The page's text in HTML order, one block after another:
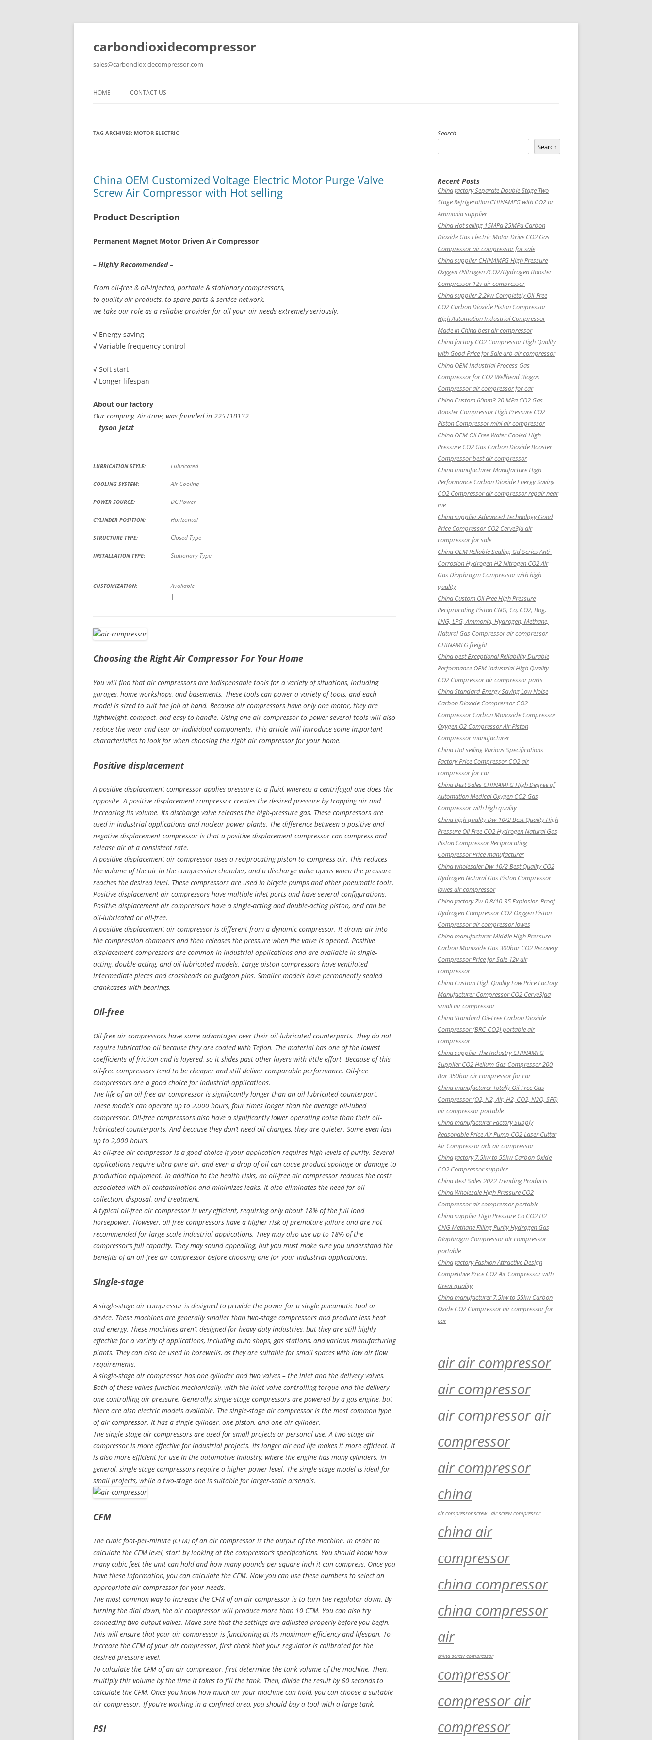
carbondioxidecompressor
sales@carbondioxidecompressor.com
HOME CONTACT US
TAG ARCHIVES: MOTOR ELECTRIC
China OEM Customized Voltage Electric Motor Purge Valve
Screw Air Compressor with Hot selling
Product Description
Permanent Magnet Motor Driven Air Compressor
– Highly Recommended –
From oil-free & oil-injected, portable & stationary compressors,
to quality air products, to spare parts & service network,
we take our role as a reliable provider for all your air needs extremely seriously.
√ Energy saving
√ Variable frequency control
√ Soft start
√ Longer lifespan
About our factory
Our company, Airstone, was founded in 225710132
tyson_jetzt
LUBRICATION STYLE: Lubricated
COOLING SYSTEM: Air Cooling
POWER SOURCE: DC Power
CYLINDER POSITION: Horizontal
STRUCTURE TYPE: Closed Type
INSTALLATION TYPE: Stationary Type
CUSTOMIZATION:
Available
|
Choosing the Right Air Compressor For Your Home
You will find that air compressors are indispensable tools for a variety of situations, including
garages, home workshops, and basements. These tools can power a variety of tools, and each
model is sized to suit the job at hand. Because air compressors have only one motor, they are
lightweight, compact, and easy to handle. Using one air compressor to power several tools will also
reduce the wear and tear on individual components. This article will introduce some important
characteristics to look for when choosing the right air compressor for your home.
Positive displacement
A positive displacement compressor applies pressure to a fluid, whereas a centrifugal one does the
opposite. A positive displacement compressor creates the desired pressure by trapping air and
increasing its volume. Its discharge valve releases the high-pressure gas. These compressors are
used in industrial applications and nuclear power plants. The difference between a positive and
negative displacement compressor is that a positive displacement compressor can compress and
release air at a consistent rate.
A positive displacement air compressor uses a reciprocating piston to compress air. This reduces
the volume of the air in the compression chamber, and a discharge valve opens when the pressure
reaches the desired level. These compressors are used in bicycle pumps and other pneumatic tools.
Positive displacement air compressors have multiple inlet ports and have several configurations.
Positive displacement air compressors have a single-acting and double-acting piston, and can be
oil-lubricated or oil-free.
A positive displacement air compressor is different from a dynamic compressor. It draws air into
the compression chambers and then releases the pressure when the valve is opened. Positive
displacement compressors are common in industrial applications and are available in single-
acting, double-acting, and oil-lubricated models. Large piston compressors have ventilated
intermediate pieces and crossheads on gudgeon pins. Smaller models have permanently sealed
crankcases with bearings.
Oil-free
Oil-free air compressors have some advantages over their oil-lubricated counterparts. They do not
require lubrication oil because they are coated with Teflon. The material has one of the lowest
coefficients of friction and is layered, so it slides past other layers with little effort. Because of this,
oil-free compressors tend to be cheaper and still deliver comparable performance. Oil-free
compressors are a good choice for industrial applications.
The life of an oil-free air compressor is significantly longer than an oil-lubricated counterpart.
These models can operate up to 2,000 hours, four times longer than the average oil-lubed
compressor. Oil-free compressors also have a significantly lower operating noise than their oil-
lubricated counterparts. And because they don’t need oil changes, they are quieter. Some even last
up to 2,000 hours.
An oil-free air compressor is a good choice if your application requires high levels of purity. Several
applications require ultra-pure air, and even a drop of oil can cause product spoilage or damage to
production equipment. In addition to the health risks, an oil-free air compressor reduces the costs
associated with oil contamination and minimizes leaks. It also eliminates the need for oil
collection, disposal, and treatment.
A typical oil-free air compressor is very efficient, requiring only about 18% of the full load
horsepower. However, oil-free compressors have a higher risk of premature failure and are not
recommended for large-scale industrial applications. They may also use up to 18% of the
compressor’s full capacity. They may sound appealing, but you must make sure you understand the
benefits of an oil-free air compressor before choosing one for your industrial applications.
Single-stage
A single-stage air compressor is designed to provide the power for a single pneumatic tool or
device. These machines are generally smaller than two-stage compressors and produce less heat
and energy. These machines aren’t designed for heavy-duty industries, but they are still highly
effective for a variety of applications, including auto shops, gas stations, and various manufacturing
plants. They can also be used in borewells, as they are suitable for small spaces with low air flow
requirements.
A single-stage air compressor has one cylinder and two valves – the inlet and the delivery valves.
Both of these valves function mechanically, with the inlet valve controlling torque and the delivery
one controlling air pressure. Generally, single-stage compressors are powered by a gas engine, but
there are also electric models available. The single-stage air compressor is the most common type
of air compressor. It has a single cylinder, one piston, and one air cylinder.
The single-stage air compressors are used for small projects or personal use. A two-stage air
compressor is more effective for industrial projects. Its longer air end life makes it more efficient. It
is also more efficient for use in the automotive industry, where the engine has many cylinders. In
general, single-stage compressors require a higher power level. The single-stage model is ideal for
small projects, while a two-stage one is suitable for larger-scale arsenals.
CFM
The cubic foot-per-minute (CFM) of an air compressor is the output of the machine. In order to
calculate the CFM level, start by looking at the compressor’s specifications. You should know how
many cubic feet the unit can hold and how many pounds per square inch it can compress. Once you
have these information, you can calculate the CFM. Now you can use these numbers to select an
appropriate air compressor for your needs.
The most common way to increase the CFM of an air compressor is to turn the regulator down. By
turning the dial down, the air compressor will produce more than 10 CFM. You can also try
connecting two output valves. Make sure that the settings are adjusted properly before you begin.
This will ensure that your air compressor is functioning at its maximum efficiency and lifespan. To
increase the CFM of your air compressor, first check that your regulator is calibrated for the
desired pressure level.
To calculate the CFM of an air compressor, first determine the tank volume of the machine. Then,
multiply this volume by the time it takes to fill the tank. Then, divide the result by 60 seconds to
calculate the CFM. Once you know how much air your machine can hold, you can choose a suitable
air compressor. If you’re working in a confined area, you should buy a tool with a large tank.
PSI
Search
Search
Recent Posts
China factorySeparate Double Stage Two
Stage Refrigeration CHINAMFG with CO2 or
Ammonia supplier
China Hot selling 15MPa 25MPa Carbon
Dioxide Gas Electric Motor Drive CO2 Gas
Compressor air compressor for sale
China supplierCHINAMFG High Pressure
Oxygen /Nitrogen /CO2/Hydrogen Booster
Compressor 12v air compressor
China supplier2.2kw Completely Oil-Free
CO2 Carbon Dioxide Piston Compressor
High Automation Industrial Compressor
Made in China best air compressor
China factoryCO2 Compressor High Quality
with Good Price for Sale arb air compressor
China OEMIndustrial Process Gas
Compressor for CO2 Wellhead Biogas
Compressor air compressor for car
China Custom 60nm3 20 MPa CO2 Gas
Booster Compressor High Pressure CO2
Piston Compressor mini air compressor
China OEM Oil Free Water Cooled High
Pressure CO2 Gas Carbon Dioxide Booster
Compressor best air compressor
China manufacturer Manufacture High
Performance Carbon Dioxide Energy Saving
CO2 Compressor air compressor repair near
me
China supplier Advanced Technology Good
Price Compressor CO2 Cerve3ja air
compressor for sale
China OEM Reliable Sealing Gd Series Anti-
Corrosion Hydrogen H2 Nitrogen CO2 Air
Gas Diaphragm Compressor with high
quality
China Custom Oil Free High Pressure
Reciprocating Piston CNG, Co, CO2, Bog,
LNG, LPG, Ammonia, Hydrogen, Methane,
Natural Gas Compressor air compressor
CHINAMFG freight
China best Exceptional Reliability Durable
Performance OEM Industrial High Quality
CO2 Compressor air compressor parts
China Standard Energy Saving Low Noise
Carbon Dioxide Compressor CO2
Compressor Carbon Monoxide Compressor
Oxygen O2 Compressor Air Piston
Compressor manufacturer
China Hot selling Various Specifications
Factory Price Compressor CO2 air
compressor for car
China Best Sales CHINAMFG High Degree of
Automation Medical Oxygen CO2 Gas
Compressor with high quality
China high quality Dw-10/2 Best Quality High
Pressure Oil Free CO2 Hydrogen Natural Gas
Piston Compressor Reciprocating
Compressor Price manufacturer
China wholesaler Dw-10/2 Best Quality CO2
Hydrogen Natural Gas Piston Compressor
lowes air compressor
China factory Zw-0.8/10-35 Explosion-Proof
Hydrogen Compressor CO2 Oxygen Piston
Compressor air compressor lowes
China manufacturer Middle High Pressure
Carbon Monoxide Gas 300bar CO2 Recovery
Compressor Price for Sale 12v air
compressor
China Custom High Quality Low Price Factory
Manufacturer Compressor CO2 Cerve3jaa
small air compressor
China Standard Oil-Free Carbon Dioxide
Compressor (BRC-CO2) portable air
compressor
China supplier The Industry CHINAMFG
Supplier CO2 Helium Gas Compressor 200
Bar 350bar air compressor for car
China manufacturer Totally Oil-Free Gas
Compressor (O2, N2, Air, H2, CO2, N2O, SF6)
air compressor portable
China manufacturer Factory Supply
Reasonable Price Air Pump CO2 Laser Cutter
Air Compressor arb air compressor
China factory 7.5kw to 55kw Carbon Oxide
CO2 Compressor supplier
China Best Sales 2022 Trending Products
China Wholesale High Pressure CO2
Compressor air compressor portable
China supplier High Pressure Co CO2 H2
CNG Methane Filling Purity Hydrogen Gas
Diaphragm Compressor air compressor
portable
China factory Fashion Attractive Design
Competitive Price CO2 Air Compressor with
Great quality
China manufacturer 7.5kw to 55kw Carbon
Oxide CO2 Compressor air compressor for
car
air air compressor
air compressor
air compressor air
compressor
air compressor
china
air compressor screw air screw compressor
china air
compressor
china compressor
china compressor
air
china screw compressor
compressor
compressor air
compressor